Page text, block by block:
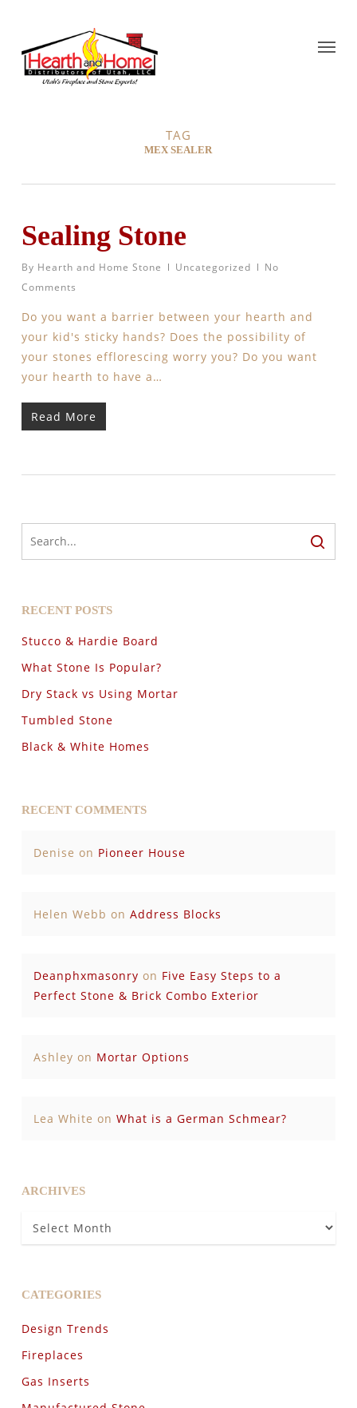
TAG
MEX SEALER
Sealing Stone
By Hearth and Home Stone Uncategorized
No
Comments
Do you want a barrier between your hearth and
your kid's sticky hands? Does the possibility of
your stones efflorescing worry you? Do you want
your hearth to have a…
Read More
RECENT POSTS
Stucco & Hardie Board
What Stone Is Popular?
Dry Stack vs Using Mortar
Tumbled Stone
Black & White Homes
RECENT COMMENTS
Denise on Pioneer House
Helen Webb on Address Blocks
Deanphxmasonry on Five Easy Steps to a
Perfect Stone & Brick Combo Exterior
Ashley on Mortar Options
Lea White on What is a German Schmear?
ARCHIVES
Archives
CATEGORIES
Design Trends
Fireplaces
Gas Inserts